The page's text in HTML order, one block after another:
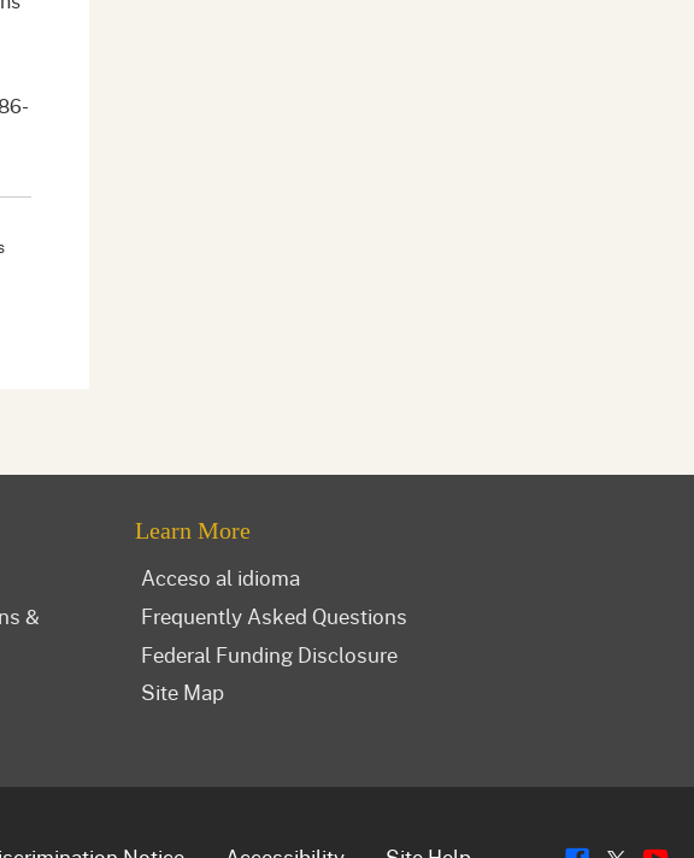
&
Learn More
Acceso al idioma
Frequently Asked Questions
Federal Funding Disclosure
Site Map